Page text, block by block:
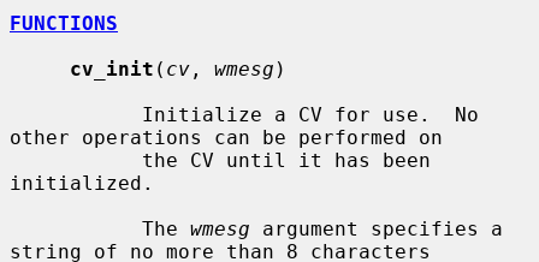
FUNCTIONS
cv_init ( cv , wmesg )
other operations can be performed on
initialized.
           The
wmesg argument specifies a
string of no more than 8 characters